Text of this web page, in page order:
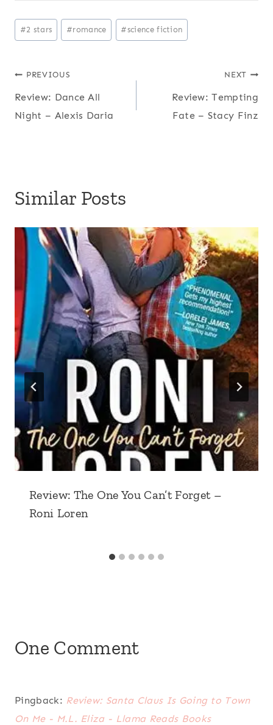
Post
Tags:
#2 stars #romance #science fiction
Post
navigation
PREVIOUS
Review: Dance All
Night – Alexis Daria
NEXT
Review: Tempting
Fate – Stacy Finz
Similar Posts
Review: The One You Can’t Forget –
Roni Loren
One Comment
Pingback: Review: Santa Claus Is Going to Town
On Me - M.L. Eliza - Llama Reads Books